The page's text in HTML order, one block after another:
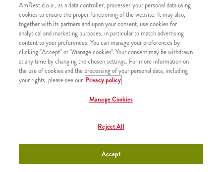
CONSISTS OF
1x 2 pcs Hot Wings
1x 2 Strips
1x 1 pcs Kentucky chicken
1x Fries
AmRest d.o.o., as a data controller, processes your personal data using
cookies to ensure the proper functioning of the website. It may also,
together with its partners and upon your consent, use cookies for
analytical and marketing purposes, in particular to match advertising
content to your preferences. You can manage your preferences by
clicking "Accept" or "Manage cookies". Your consent may be withdrawn
at any time by changing the chosen settings. For more information on
the use of cookies and the processing of your personal data, including
your rights, please see our Privacy policy
Manage Cookies
Reject All
Accept